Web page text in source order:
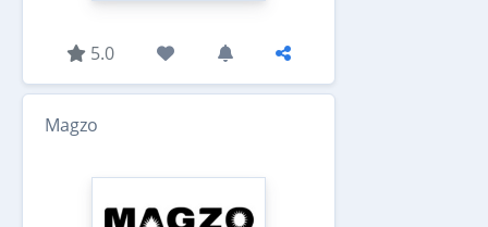
5.0
Magzo